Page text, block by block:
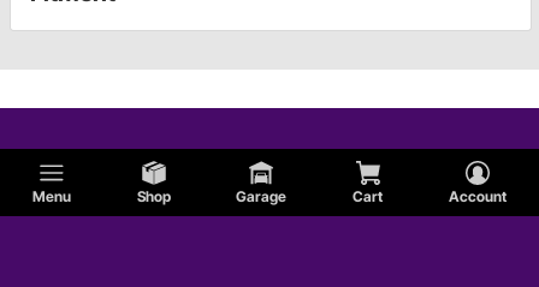
Menu Shop Garage Cart Account